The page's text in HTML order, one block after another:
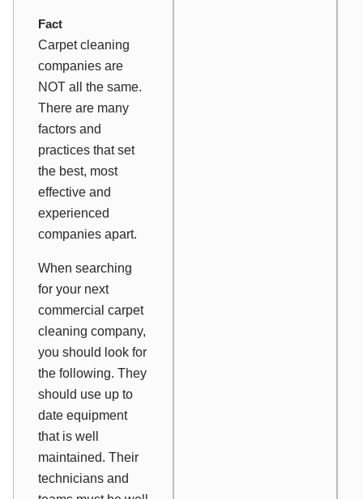
Fact
Carpet cleaning
companies are
NOT all the same.
There are many
factors and
practices that set
the best, most
effective and
experienced
companies apart.
When searching
for your next
commercial carpet
cleaning company,
you should look for
the following. They
should use up to
date equipment
that is well
maintained. Their
technicians and